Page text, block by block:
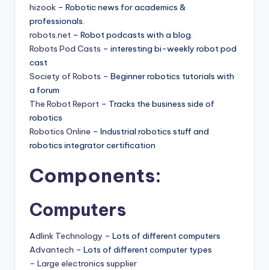
hizook – Robotic news for academics &
professionals.
robots.net – Robot podcasts with a blog.
Robots Pod Casts – interesting bi-weekly robot pod
cast
Society of Robots – Beginner robotics tutorials with
a forum
The Robot Report – Tracks the business side of
robotics
Robotics Online – Industrial robotics stuff and
robotics integrator certification
Components:
Computers
Adlink Technology – Lots of different computers
Advantech – Lots of different computer types
– Large electronics supplier